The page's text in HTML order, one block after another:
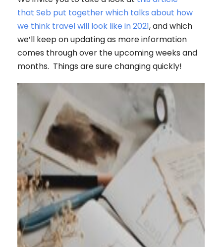
that Seb put together which talks about how
we think travel will look like in 2021, and which
we’ll keep on updating as more information
comes through over the upcoming weeks and
months. Things are sure changing quickly!